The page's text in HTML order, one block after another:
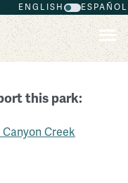
ENGLISH ESPAÑOL
this park:
Creek